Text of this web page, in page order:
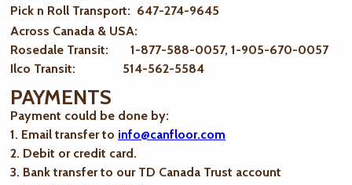
Pick n Roll Transport: 647-274-9645
Across Canada & USA:
Rosedale Transit: 1-877-588-0057, 1-905-670-0057
Ilco Transit: 514-562-5584
PAYMENTS
Payment could be done by:
1. Email transfer to info@canfloor.com
2. Debit or credit card.
3. Bank transfer to our TD Canada Trust account